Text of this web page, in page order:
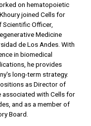
on hematopoietic
joined Cells for
Scientific Officer,
Medicine
de Los Andes. With
in biomedical
he provides
long-term strategy.
as Director of
associated with Cells for
and as a member of
Board.